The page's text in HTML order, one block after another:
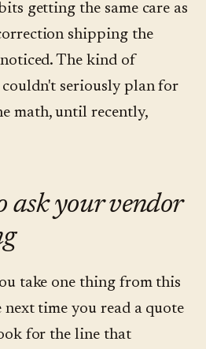
getting the same care as
shipping the
The kind of
seriously plan for
math, until recently,
ask your vendor
take one thing from this
next time you read a quote
for the line that